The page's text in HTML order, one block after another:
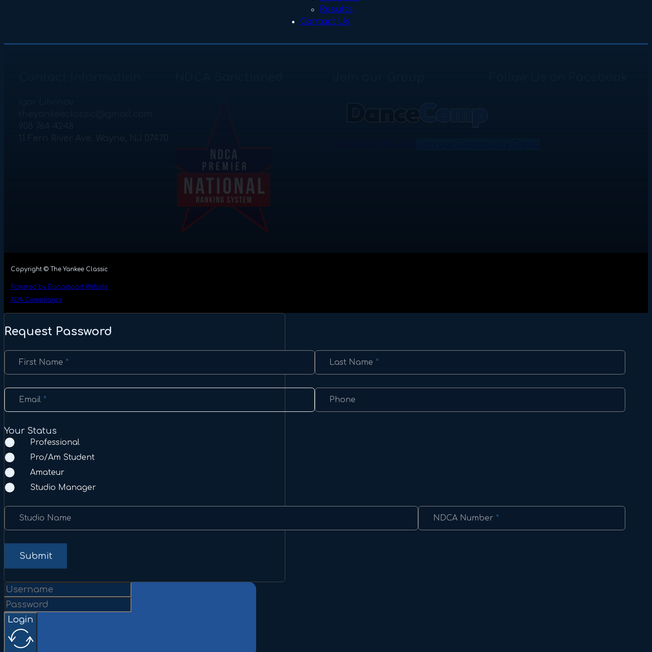
Results
Contact Us
Copyright © The Yankee Classic
Powered by Dancesport Website
ADA Compliance
Request Password
Section
First Name * Last Name *
Email * Phone
Your Status
Professional
Pro/Am Student
Amateur
Studio Manager
Studio Name NDCA Number *
Submit
Login